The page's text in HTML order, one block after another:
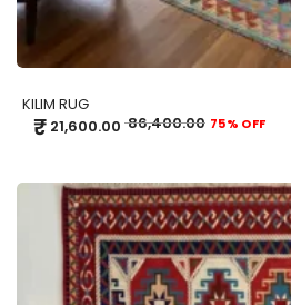
KILIM RUG
₹ 21,600.00 86,400.00 75% OFF